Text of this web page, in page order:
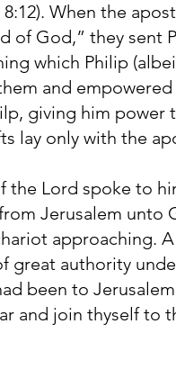
When the
of God,” they sent
which Philip
and
giving him power
lay only with the
the Lord spoke to
Jerusalem unto
approaching.
great authority
been to
and join thyself to